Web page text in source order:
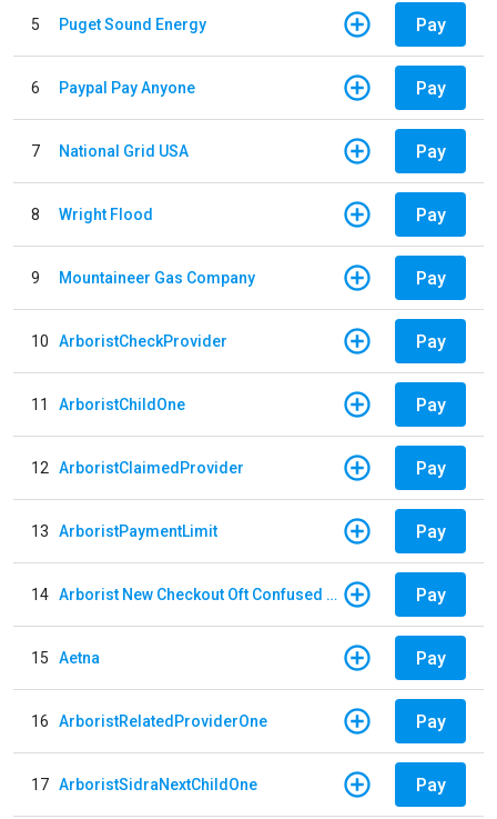
5 Puget Sound Energy Pay
6 Paypal Pay Anyone Pay
7 National Grid USA Pay
8 Wright Flood Pay
9 Mountaineer Gas Company Pay
10 ArboristCheckProvider Pay
11 ArboristChildOne Pay
12 ArboristClaimedProvider Pay
13 ArboristPaymentLimit Pay
14 Arborist New Checkout Oft Confused Multiple Pay
15 Aetna Pay
16 ArboristRelatedProviderOne Pay
17 ArboristSidraNextChildOne Pay